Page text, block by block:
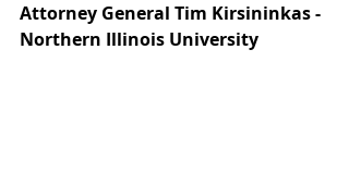
Attorney General Tim Kirsininkas -
Northern Illinois University